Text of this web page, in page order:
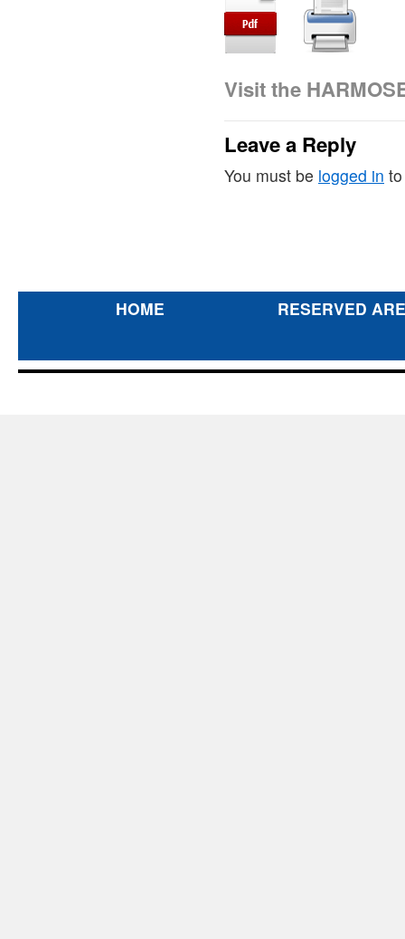
Visit the
Leave a Reply
You must be logged in
HOME RESERVED